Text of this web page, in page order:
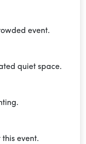
event.
quiet space.
event.